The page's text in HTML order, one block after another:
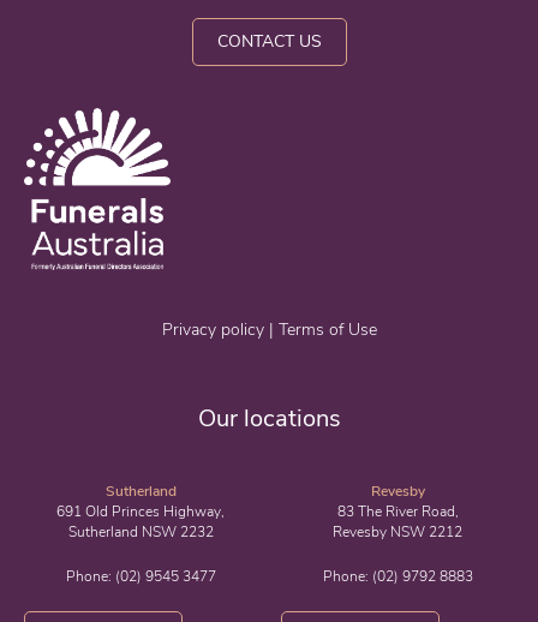
CONTACT US
Privacy policy| Terms of Use
Our locations
Sutherland
691 Old Princes Highway,
Sutherland NSW 2232
Phone: (02) 9545 3477
Revesby
83 The River Road,
Revesby NSW 2212
Phone: (02) 9792 8883